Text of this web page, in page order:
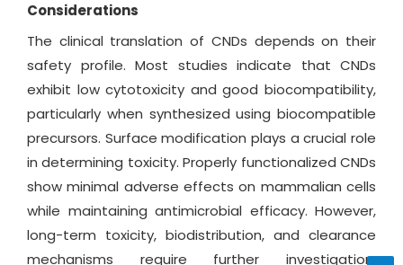
Considerations
The clinical translation of CNDs depends on their
safety profile. Most studies indicate that CNDs
exhibit low cytotoxicity and good biocompatibility,
particularly when synthesized using biocompatible
precursors. Surface modification plays a crucial role
in determining toxicity. Properly functionalized CNDs
show minimal adverse effects on mammalian cells
while maintaining antimicrobial efficacy. However,
long-term toxicity, biodistribution, and clearance
mechanisms require further investigation.